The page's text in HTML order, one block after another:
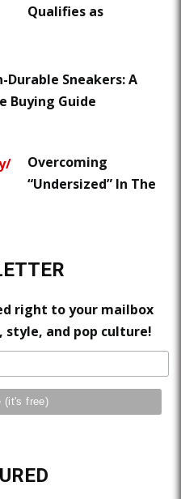
Qualifies as
Durable Sneakers: A
Buying Guide
Overcoming
“Undersized” In The
right to your mailbox
and pop culture!